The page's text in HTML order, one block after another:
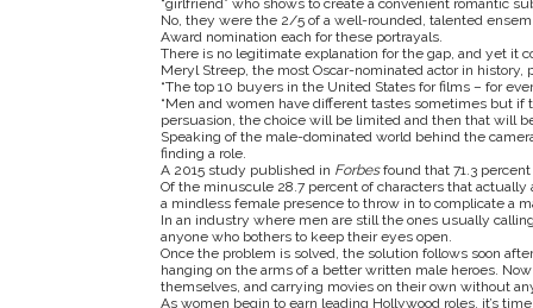
“girlfriend” who shows to create a convenient romantic
No, they were the 2/5 of a well-rounded, talented
Award nomination each for these portrayals.
There is no legitimate explanation for the gap, and yet it
Meryl Streep, the most Oscar-nominated actor in
“The top 10 buyers in the United States for films – for
“Men and women have different tastes sometimes but
persuasion, the choice will be limited and then that will
Speaking of the male-dominated world behind the
finding a role.
A 2015 study published in Forbesfound that 71.3
Of the minuscule 28.7 percent of characters that
a mindless female presence to throw in to complicate a
In an industry where men are still the ones usually
anyone who bothers to keep their eyes open.
Once the problem is solved, the solution follows soon
hanging on the arms of a better written male heroes.
themselves, and carrying movies on their own without
As women begin to earn leading Hollywood roles, it’s